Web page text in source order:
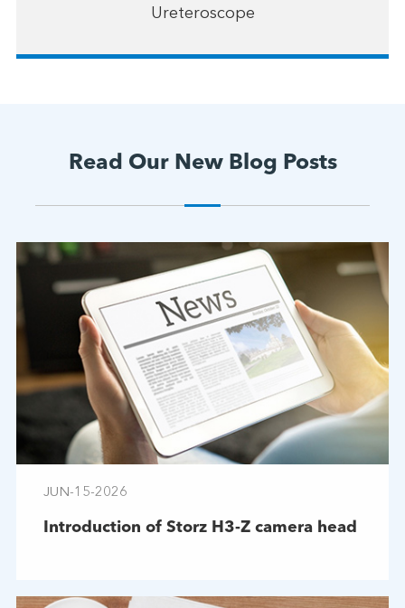
Ureteroscope
Read Our New Blog Posts
JUN-15-2026
Introduction of Storz H3-Z camera head